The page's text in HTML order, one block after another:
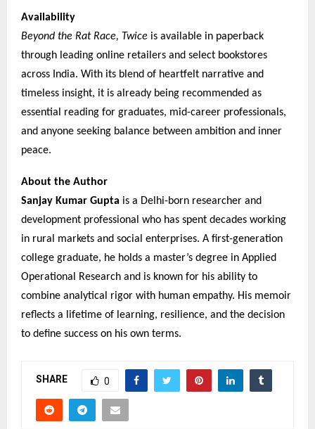
Availability
Beyond the Rat Race, Twice is available in paperback
through leading online retailers and select bookstores
across India. With its blend of heartfelt narrative and
timeless insight, it is already being recommended as
essential reading for graduates, mid-career professionals,
and anyone seeking balance between ambition and inner
peace.
About the Author
Sanjay Kumar Gupta is a Delhi-born researcher and
development professional who has spent decades working
in rural markets and social enterprises. A first-generation
college graduate, he holds a master’s degree in Applied
Operational Research and is known for his ability to
combine analytical rigor with human empathy. His memoir
reflects a lifetime of learning, resilience, and the decision
to define success on his own terms.
SHARE 0